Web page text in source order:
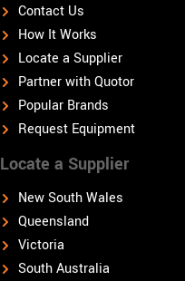
Locate a Supplier
New South Wales
Queensland
Victoria
South Australia
Contact Us
How It Works
Locate a Supplier
Partner with Quotor
Popular Brands
Request Equipment